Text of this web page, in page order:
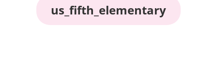
us_fifth_elementary